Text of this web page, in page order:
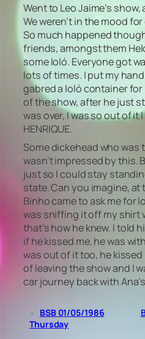
Went to Leo Jaime’s
We weren’t in the mood
So much happened
friends, amongst them
some loló. Everyone got
lots of times. I put my
gabred a loló container for
of the show, after he just
was over, I was so out of it
HENRIQUE.
Some dickehead who
wasn’t impressed by this.
just so I could stay
state. Can you imagine,
Binho came to ask me for
was sniffing it off my shirt
that’s how he knew. I told
if he kissed me, he was
was out of it too, he kissed
of leaving the show and I
car journey back with
« BSB 01/05/1986
Thursday